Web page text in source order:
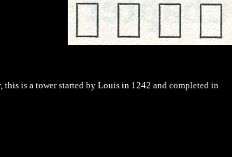
is a tower started by Louis in 1242 and completed in